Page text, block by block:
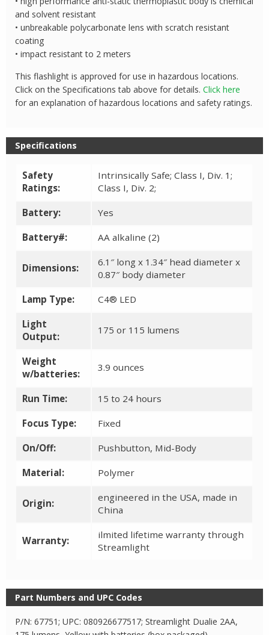
and solvent resistant
• unbreakable polycarbonate lens with scratch resistant
coating
• impact resistant to 2 meters
This flashlight is approved for use in hazardous locations.
Click on the Specifications tab above for details.Click here
for an explanation of hazardous locations and safety ratings.
Specifications
Safety
Ratings:
Intrinsically Safe; Class I, Div. 1;
Class I, Div. 2;
Battery: Yes
Battery#: AA alkaline (2)
Dimensions:
6.1″ long x 1.34″ head diameter x
0.87″ body diameter
Lamp Type: C4® LED
Light
Output:
175 or 115 lumens
Weight
w/batteries:
3.9 ounces
Run Time: 15 to 24 hours
Focus Type: Fixed
On/Off: Pushbutton, Mid-Body
Material: Polymer
Origin:
engineered in the USA, made in
China
Warranty:
ilmited lifetime warranty through
Streamlight
Part Numbers and UPC Codes
P/N: 67751; UPC: 080926677517; Streamlight Dualie 2AA,